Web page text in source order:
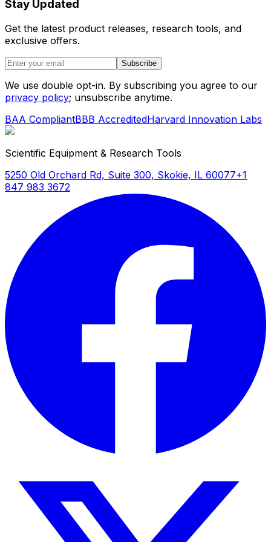
Stay Updated
Get the latest product releases, research tools, and
exclusive offers.
Subscribe
We use double opt-in. By subscribing you agree to our
privacy policy; unsubscribe anytime.
BAA CompliantBBB AccreditedHarvard Innovation Labs
Scientific Equipment & Research Tools
5250 Old Orchard Rd, Suite 300, Skokie, IL 60077+1
847 983 3672